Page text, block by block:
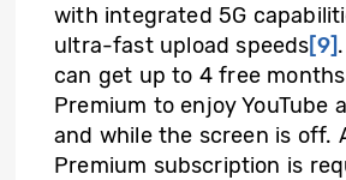
with integrated 5G
ultra-fast upload speeds[9].
can get up to 4 free months
Premium to enjoy YouTube
and while the screen is off.
Premium subscription is